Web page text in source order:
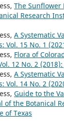
The Sunflower
Research
A Systematic
Vol. 15 No. 1
Flora of
12 No. 2
A Systematic
Vol. 14 No. 2
Guide to the
of the Botanical
of Texas